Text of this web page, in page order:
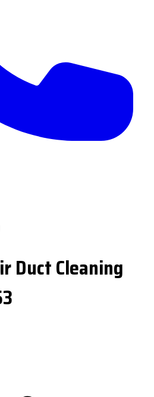
Duct Cleaning